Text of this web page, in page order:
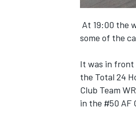
At 19:00 the
some of the
It was in front
the Total 24
Club Team
in the #50 AF